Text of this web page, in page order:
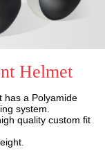
Helmet
has a Polyamide
system.
quality custom fit